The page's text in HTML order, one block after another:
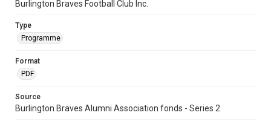
Burlington Braves Football Club Inc.
Type
Programme
Format
PDF
Source
Burlington Braves Alumni Association fonds - Series 2